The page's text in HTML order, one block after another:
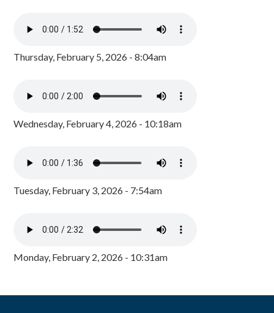
Thursday, February 5, 2026 - 8:04am
Wednesday, February 4, 2026 - 10:18am
Tuesday, February 3, 2026 - 7:54am
Monday, February 2, 2026 - 10:31am